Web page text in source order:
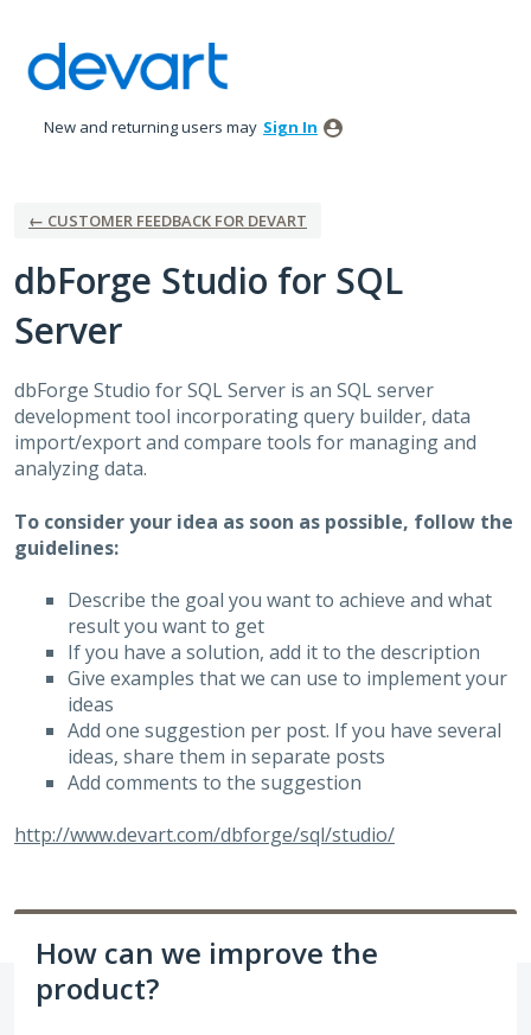
to
content
New and returning users may Sign In
← CUSTOMER FEEDBACK FOR DEVART
dbForge Studio for SQL
Server
dbForge Studio forSQLServer is an SQLserver
development tool incorporating query builder, data
import/export and compare tools for managing and
analyzing data.
To consider your idea as soon as possible, follow the
guidelines:
Describe the goal you want to achieve and what
result you want to get
If you have a solution, add it to the description
Give examples that we can use to implement your
ideas
Add one suggestion per post. If you have several
ideas, share them in separate posts
Add comments to the suggestion
http://www.devart.com/dbforge/sql/studio/
How can we improve the
product?